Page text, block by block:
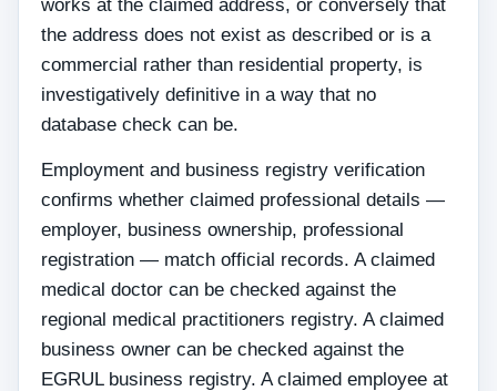
works at the claimed address, or conversely that
the address does not exist as described or is a
commercial rather than residential property, is
investigatively definitive in a way that no
database check can be.
Employment and business registry verification
confirms whether claimed professional details —
employer, business ownership, professional
registration — match official records. A claimed
medical doctor can be checked against the
regional medical practitioners registry. A claimed
business owner can be checked against the
EGRUL business registry. A claimed employee at